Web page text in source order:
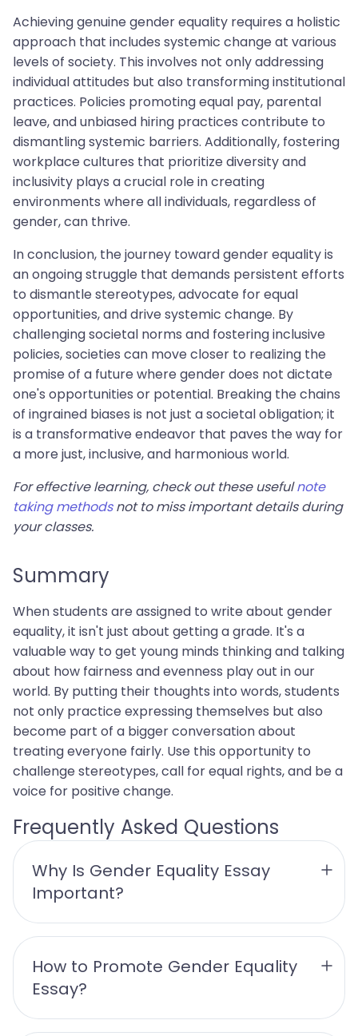
Achieving genuine gender equality requires a holistic
approach that includes systemic change at various
levels of society. This involves not only addressing
individual attitudes but also transforming institutional
practices. Policies promoting equal pay, parental
leave, and unbiased hiring practices contribute to
dismantling systemic barriers. Additionally, fostering
workplace cultures that prioritize diversity and
inclusivity plays a crucial role in creating
environments where all individuals, regardless of
gender, can thrive.
In conclusion, the journey toward gender equality is
an ongoing struggle that demands persistent efforts
to dismantle stereotypes, advocate for equal
opportunities, and drive systemic change. By
challenging societal norms and fostering inclusive
policies, societies can move closer to realizing the
promise of a future where gender does not dictate
one's opportunities or potential. Breaking the chains
of ingrained biases is not just a societal obligation; it
is a transformative endeavor that paves the way for
a more just, inclusive, and harmonious world.
For effective learning, check out these usefulnote
taking methodsnot to miss important details during
your classes.
Summary
When students are assigned to write about gender
equality, it isn't just about getting a grade. It's a
valuable way to get young minds thinking and talking
about how fairness and evenness play out in our
world. By putting their thoughts into words, students
not only practice expressing themselves but also
become part of a bigger conversation about
treating everyone fairly. Use this opportunity to
challenge stereotypes, call for equal rights, and be a
voice for positive change.
Frequently Asked Questions
Why Is Gender Equality Essay
Important?
How to Promote Gender Equality
Essay?